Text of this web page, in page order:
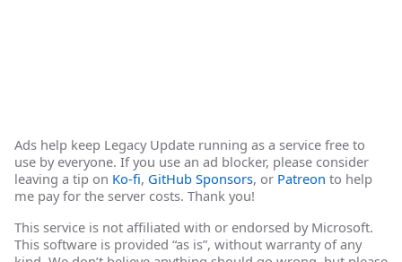
Ads help keep Legacy Update running as a service free to
use by everyone. If you use an ad blocker, please consider
leaving a tip on Ko-fi, GitHub Sponsors, or Patreon to help
me pay for the server costs. Thank you!
This service is not affiliated with or endorsed by Microsoft.
This software is provided “as is”, without warranty of any